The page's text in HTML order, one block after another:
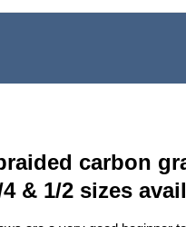
carbon
& 1/2 sizes